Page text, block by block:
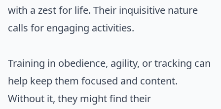
with a zest for life. Their inquisitive nature
calls for engaging activities.
Training in obedience, agility, or tracking can
help keep them focused and content.
Without it, they might find their